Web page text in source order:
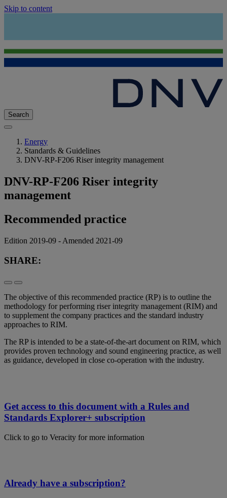
Skip to content
Search
Energy
Standards & Guidelines
DNV-RP-F206 Riser integrity management
DNV-RP-F206 Riser integrity
management
Recommended practice
Edition 2019-09 - Amended 2021-09
SHARE:
The objective of this recommended practice (RP) is to outline the
methodology for performing riser integrity management (RIM) and
to supplement the company practices and the standard industry
approaches to RIM.
The RP is intended to be a state-of-the-art document on RIM, which
provides proven technology and sound engineering practice, as well
as guidance, developed in close co-operation with the industry.
Get access to this document with a Rules and
Standards Explorer+ subscription
Click to go to Veracity for more information
Already have a subscription?